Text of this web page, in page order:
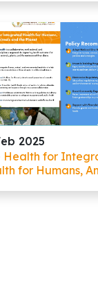
2025
Health for
for Humans,